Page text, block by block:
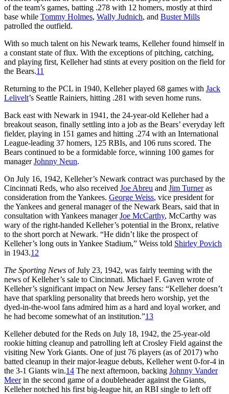
of the team’s games, batting .278 with 12 homers, mostly at third
base while Tommy Holmes, Wally Judnich, and Buster Mills
patrolled the outfield.
With so much talent on his Newark teams, Kelleher found himself in
a constant state of flux. With the exceptions of pitching, catching,
and playing first, Kelleher had stints at every position on the field for
the Bears.11
Returning to the PCL in 1940, Kelleher played 68 games with Jack
Lelivelt’s Seattle Rainiers, hitting .281 with seven home runs.
Back east with Newark in 1941, the 24-year-old Kelleher had a
breakout season, finally settling into a job as the Bears’ everyday left
fielder, playing in 151 games and hitting .274 with an International
League-leading 37 homers, 125 RBIs, and 106 runs scored. The
Bears continued to be a formidable force, winning 100 games for
managerJohnny Neun.
On July 16, 1942, Kelleher’s Newark contract was purchased by the
Cincinnati Reds, who also received Joe Abreu and Jim Turneras
consideration from the Yankees. George Weiss, vice president for
the Yankees and general manager of the Newark Bears, said that in
consultation with Yankees managerJoe McCarthy, McCarthy was
wary of the right-handed Kelleher’s potential in the Bronx, relative
to the short porch at Newark. “He didn’t like the prospect of
Kelleher’s long outs in Yankee Stadium,” Weiss told Shirley Povich
in 1943.12
The Sporting News of July 23, 1942, was fairly teeming with the
news of Kelleher’s sale to Cincinnati. Michael F. Gaven wrote of
Kelleher’s significant impact on New Jersey fans: “Kelleher doesn’t
have that sparkling personality that breeds hero worship, yet the
dyed-in-the-wool fans admired him as a hard and loyal worker, and
he had become somewhat of an institution.”13
Kelleher debuted for the Reds on July 18, 1942, the 25-year-old
rookie hitting cleanup and patrolling left at Crosley Field against the
visiting New York Giants. One of just 76 players (as of 2017) who
batted cleanup in their major-league debuts, Kelleher went 0-for-4 in
the 3-1 Giants win.14 The next afternoon, backing Johnny Vander
Meerin the second game of a doubleheader against the Giants,
Kelleher notched his first big-league hit, an RBI single to left off